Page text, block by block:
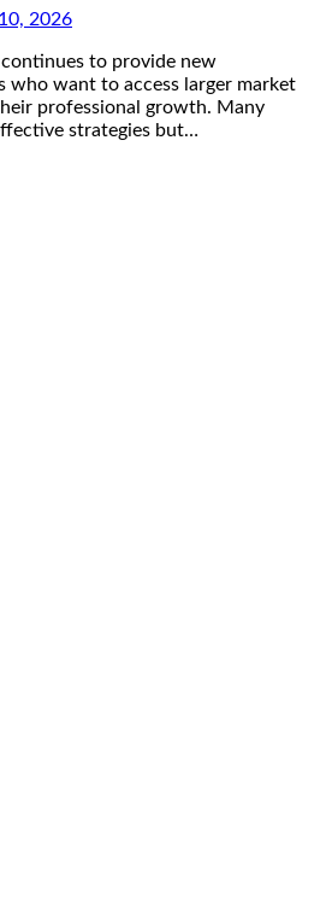
2026
to provide new
want to access larger market
professional growth. Many
strategies but…